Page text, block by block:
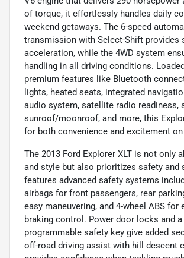
of torque, it effortlessly handles daily
weekend getaways. The 6-speed
transmission with Select-Shift provides
acceleration, while the 4WD system
handling in all driving conditions.
premium features like Bluetooth
lights, heated seats, integrated
audio system, satellite radio readiness,
sunroof/moonroof, and more, this
for both convenience and excitement
The 2013 Ford Explorer XLT is not only
and style but also prioritizes safety and
features advanced safety systems
airbags for front passengers, rear
easy maneuvering, and 4-wheel ABS for
braking control. Power door locks and a
programmable safety key give added
off-road driving assist with hill descent